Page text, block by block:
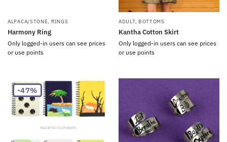
ALPACA/STONE, RINGS
Harmony Ring
Only logged-in users can see prices
or use points
ADULT, BOTTOMS
Kantha Cotton Skirt
Only logged-in users can see prices
or use points
-47%